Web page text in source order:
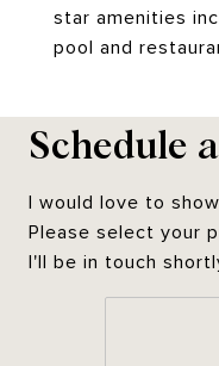
star amenities
pool and
Schedule
I would love to
Please select your
I'll be in touch